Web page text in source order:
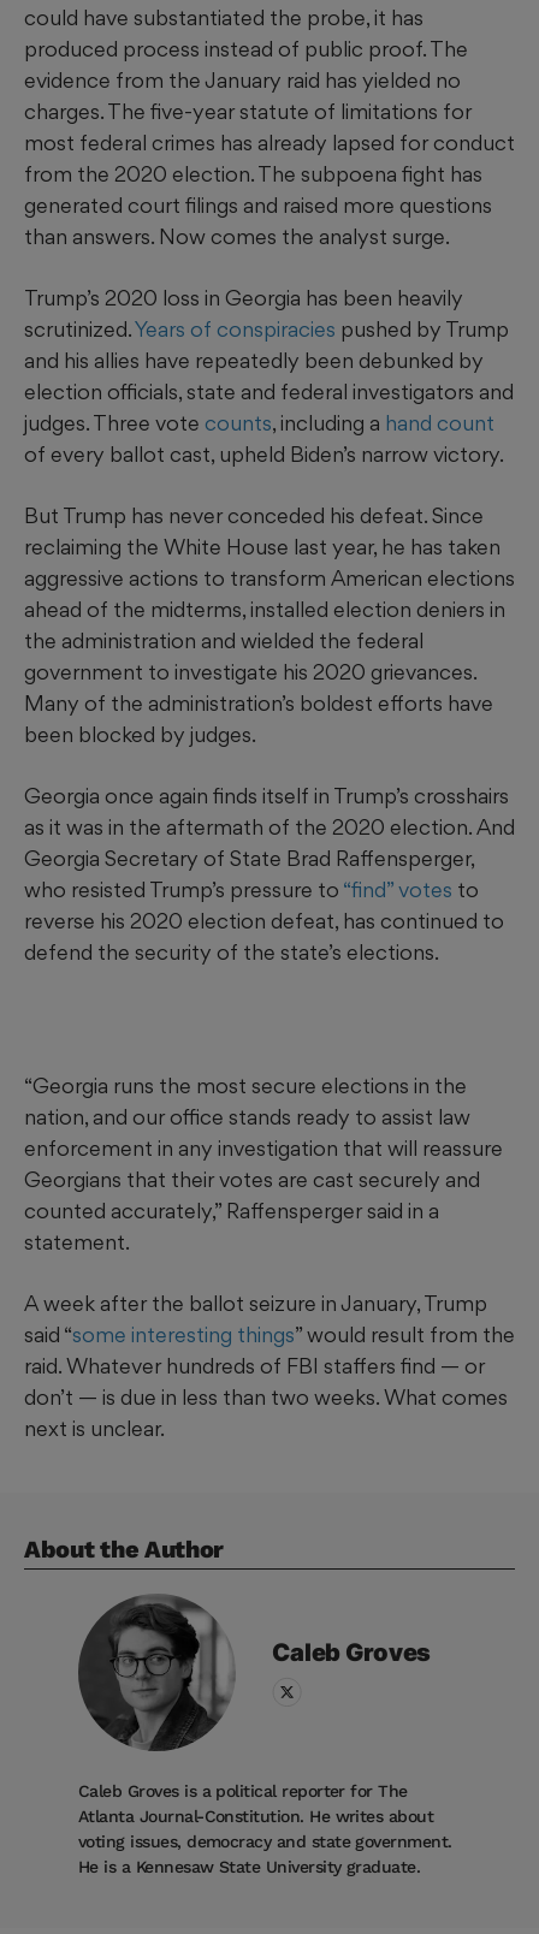
could have substantiated the probe, it has
produced process instead of public proof. The
evidence from the January raid has yielded no
charges. The five-year statute of limitations for
most federal crimes has already lapsed for conduct
from the 2020 election. The subpoena fight has
generated court filings and raised more questions
than answers. Now comes the analyst surge.
Trump’s 2020 loss in Georgia has been heavily
scrutinized.Years of conspiracies pushed by Trump
and his allies have repeatedly been debunked by
election officials, state and federal investigators and
judges. Three vote counts, including a hand count
of every ballot cast, upheld Biden’s narrow victory.
But Trump has never conceded his defeat. Since
reclaiming the White House last year, he has taken
aggressive actions to transform American elections
ahead of the midterms, installed election deniers in
the administration and wielded the federal
government to investigate his 2020 grievances.
Many of the administration’s boldest efforts have
been blocked by judges.
Georgia once again finds itself in Trump’s crosshairs
as it was in the aftermath of the 2020 election. And
Georgia Secretary of State Brad Raffensperger,
who resisted Trump’s pressure to “find” votes to
reverse his 2020 election defeat, has continued to
defend the security of the state’s elections.
“Georgia runs the most secure elections in the
nation, and our office stands ready to assist law
enforcement in any investigation that will reassure
Georgians that their votes are cast securely and
counted accurately,” Raffensperger said in a
statement.
A week after the ballot seizure in January, Trump
said “some interesting things” would result from the
raid. Whatever hundreds of FBI staffers find — or
don’t — is due in less than two weeks. What comes
next is unclear.
About the Author
Caleb Groves
Caleb Groves is a political reporter for The
Atlanta Journal-Constitution. He writes about
voting issues, democracy and state government.
He is a Kennesaw State University graduate.